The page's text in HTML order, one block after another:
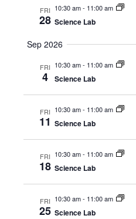
FRI
28
10:30 am- 11:00 am
Science Lab
Sep 2026
FRI
4
10:30 am- 11:00 am
Science Lab
FRI
11
10:30 am- 11:00 am
Science Lab
FRI
18
10:30 am- 11:00 am
Science Lab
FRI
25
10:30 am- 11:00 am
Science Lab